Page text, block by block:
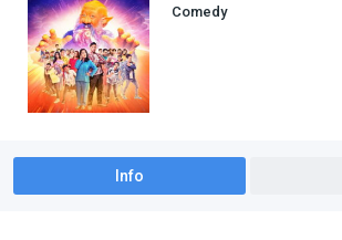
Comedy
Info